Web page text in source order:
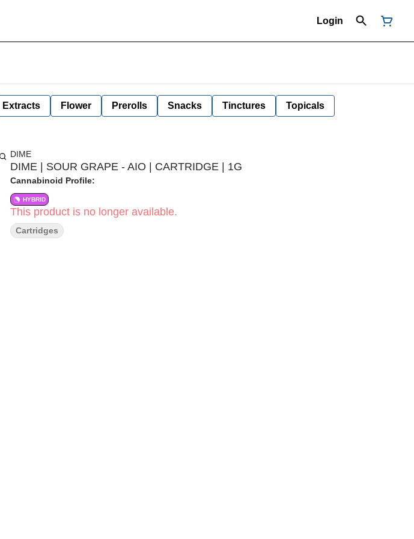
Login
Extracts Flower Prerolls Snacks Tinctures Topicals
DIME
DIME | SOUR GRAPE - AIO | CARTRIDGE | 1G
Cannabinoid Profile:
HYBRID
This product is no longer available.
Cartridges